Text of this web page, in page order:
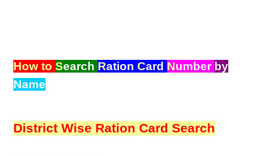
How toSearch RationCard Number by
Name
District Wise Ration Card Search